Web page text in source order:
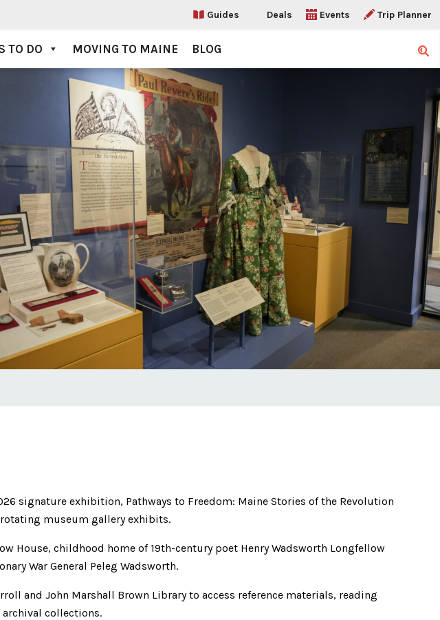
Guides Deals Events Trip Planner
TO DO MOVING TO MAINE BLOG
signature exhibition, Pathways to Freedom: Maine Stories of the Revolution
museum gallery exhibits.
House, childhood home of 19th-century poet Henry Wadsworth Longfellow
War General Peleg Wadsworth.
and John Marshall Brown Library to access reference materials, reading
collections.